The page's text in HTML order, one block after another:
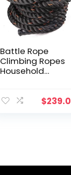
Battle Rope
Climbing Ropes
Household
Men’s Durable
$